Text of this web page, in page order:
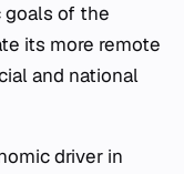
goals of the
its more remote
and national
driver in